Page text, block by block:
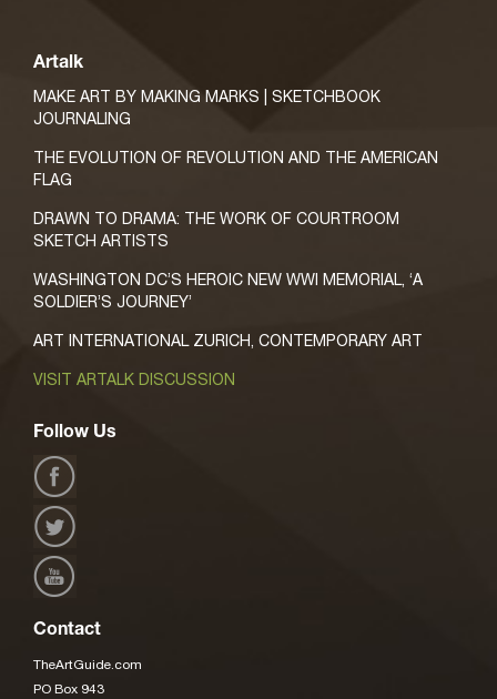
Artalk
MAKE ART BY MAKING MARKS | SKETCHBOOK
JOURNALING
THE EVOLUTION OF REVOLUTION AND THE AMERICAN
FLAG
DRAWN TO DRAMA: THE WORK OF COURTROOM
SKETCH ARTISTS
WASHINGTON DC’S HEROIC NEW WWI MEMORIAL, ‘A
SOLDIER’S JOURNEY’
ART INTERNATIONAL ZURICH, CONTEMPORARY ART
VISIT ARTALK DISCUSSION
Follow Us
Contact
TheArtGuide.com
PO Box 943